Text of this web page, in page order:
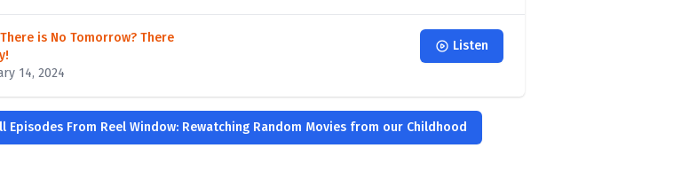
is No Tomorrow? There
14, 2024
Listen
Episodes From Reel Window: Rewatching Random Movies from our Childhood